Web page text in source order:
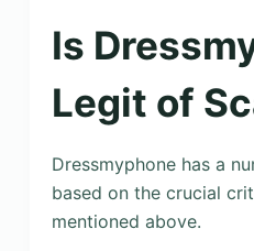
Is
Legit of
Dressmyphone has a
based on the crucial
mentioned above.